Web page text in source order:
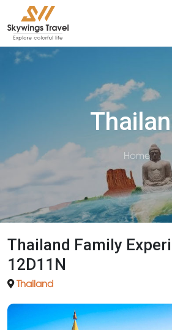
Home
Thailand Family
12D11N
Thailand